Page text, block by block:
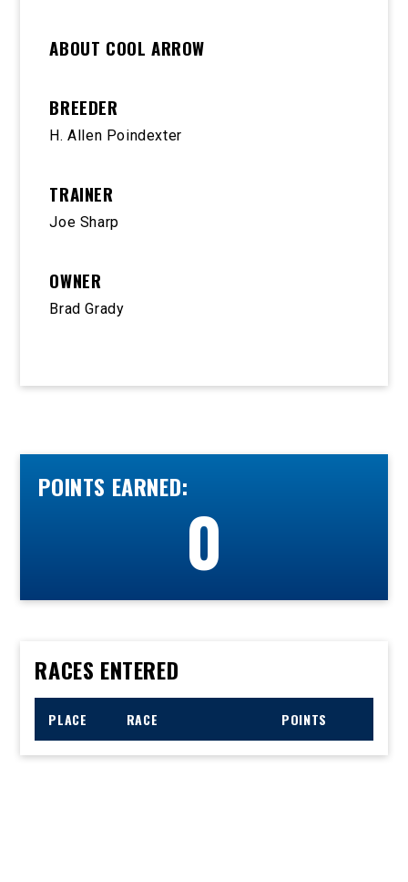
ABOUT COOL ARROW
BREEDER
H. Allen Poindexter
TRAINER
Joe Sharp
OWNER
Brad Grady
POINTS EARNED:
0
RACES ENTERED
PLACE RACE POINTS